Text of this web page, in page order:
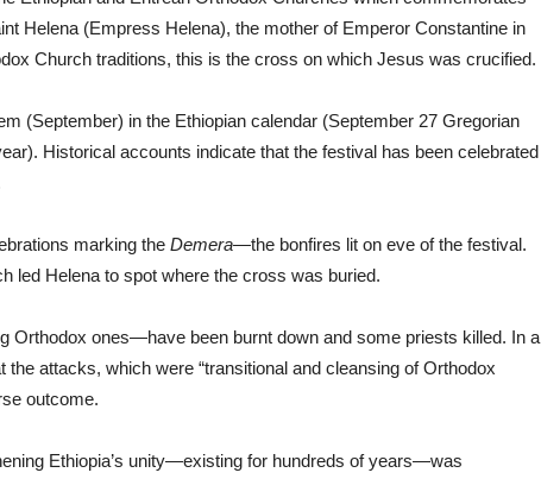
Helena (Empress Helena), the mother of Emperor Constantine in
Church traditions, this is the cross on which Jesus was crucified.
(September) in the Ethiopian calendar (September 27 Gregorian
Historical accounts indicate that the festival has been celebrated
marking the Demera—the bonfires lit on eve of the festival.
led Helena to spot where the cross was buried.
Orthodox ones—have been burnt down and some priests killed. In a
the attacks, which were “transitional and cleansing of Orthodox
outcome.
Ethiopia’s unity—existing for hundreds of years—was